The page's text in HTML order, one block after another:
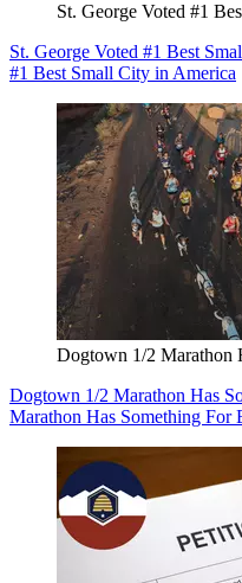
St. George Voted #1
St. George Voted #1 Best
#1 Best Small City in America
Dogtown 1/2 Marathon
Dogtown 1/2 Marathon Has
Marathon Has Something For